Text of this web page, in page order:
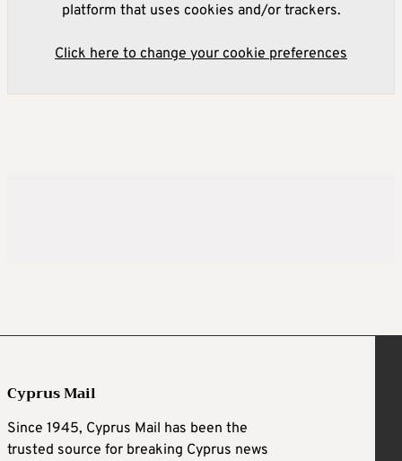
platform that uses cookies and/or trackers.
Click here to change your cookie preferences
Cyprus Mail
Since 1945, Cyprus Mail has been the
trusted source for breaking Cyprus news